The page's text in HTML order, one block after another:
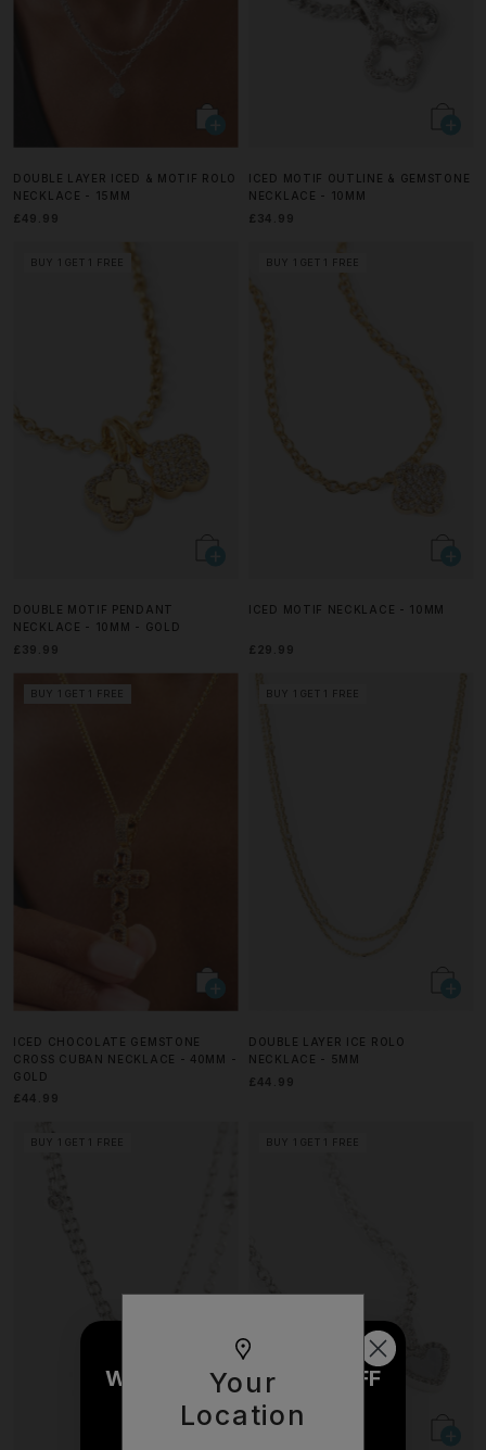
Your
Location
DOUBLE LAYER ICED & MOTIF ROLO
NECKLACE - 15MM
£49.99
ICED MOTIF OUTLINE & GEMSTONE
NECKLACE - 10MM
£34.99
BUY 1 GET 1 FREE
DOUBLE MOTIF PENDANT
NECKLACE - 10MM - GOLD
£39.99
BUY 1 GET 1 FREE
ICED MOTIF NECKLACE - 10MM
£29.99
BUY 1 GET 1 FREE
ICED CHOCOLATE GEMSTONE
CROSS CUBAN NECKLACE - 40MM -
GOLD
£44.99
BUY 1 GET 1 FREE
DOUBLE LAYER ICE ROLO
NECKLACE - 5MM
£44.99
BUY 1 GET 1 FREE BUY 1 GET 1 FREE
WOULD YOU LIKE £10 OFF
YOUR NEXT ORDER?